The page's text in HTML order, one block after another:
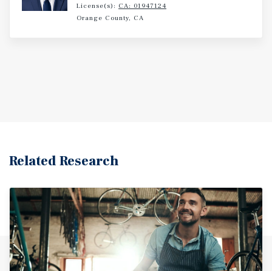
License(s): CA: 01947124
Orange County, CA
Related Research